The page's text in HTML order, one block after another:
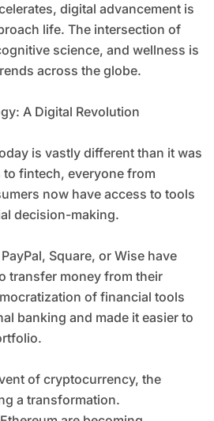
life. The intersection of
science, and wellness is
across the globe.
A Digital Revolution
is vastly different than it was
to fintech, everyone from
now have access to tools
decision-making.
Square, or Wise have
transfer money from their
of financial tools
banking and made it easier to
of cryptocurrency, the
a transformation.